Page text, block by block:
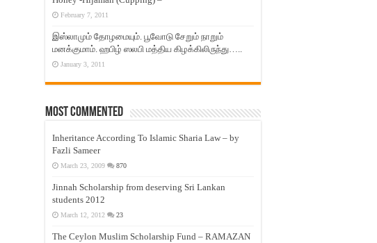
February 7, 2011
இஸ்லாமும் தோழமையும். பூவோடு சேறும் நாறும்
மனக்குமாம். ஹபிழ் ஸலபி மத்திய கிழக்கிலிருந்து…..
January 3, 2011
Most Commented
Inheritance According To Islamic Sharia Law – by
Fazli Sameer
March 23, 2009 870
Jinnah Scholarship from deserving Sri Lankan
students 2012
March 12, 2012 23
The Ceylon Muslim Scholarship Fund – RAMAZAN